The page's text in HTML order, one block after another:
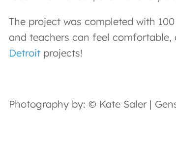
The project was completed with
and teachers can feel
Detroit projects!
Photography by: © Kate Saler |